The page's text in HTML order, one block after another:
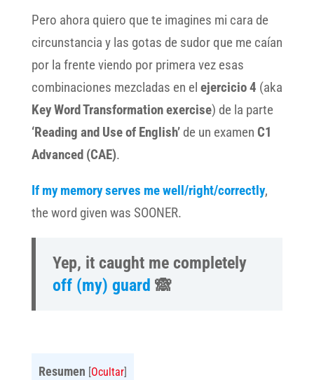
Pero ahora quiero que te imagines mi cara de
circunstancia y las gotas de sudor que me caían
por la frente viendo por primera vez esas
combinaciones mezcladas en el ejercicio 4 (aka
Key Word Transformation exercise) de la parte
‘Reading and Use of English’de un examen C1
Advanced (CAE).
If my memory serves me well/right/correctly,
the word given was SOONER.
Yep, it caught me completely
off (my) guard 🙈
Resumen Ocultar]